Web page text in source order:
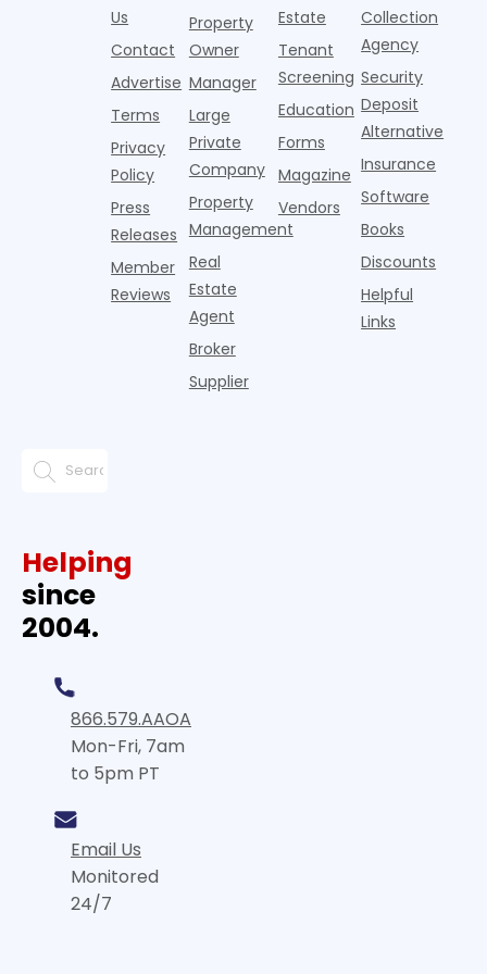
agencies or
annual rent
growth
remained
wel
properties
acco
Us
Contact
Advertise
Terms
Privacy
Policy
Press
Releases
Member
Reviews
Property
Owner
Manager
Large
Private
Company
Property
Management
Real
Estate
Agent
Broker
Supplier
Estate
Tenant
Screening
Education
Forms
Magazine
Vendors
Collection
Agency
Security
Deposit
Alternative
Insurance
Software
Books
Discounts
Helpful
Links
Helping
since
2004.
866.579.AAOA
Mon-Fri, 7am
to 5pm PT
Email Us
Monitored
24/7